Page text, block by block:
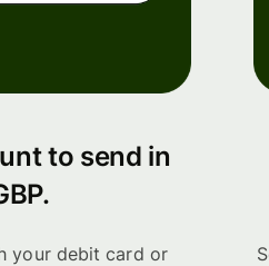
to send in
your debit card or